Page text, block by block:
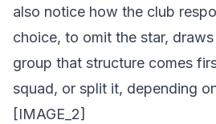
also notice how the club
choice, to omit the star,
group that structure comes
squad, or split it, depending
[IMAGE_2]